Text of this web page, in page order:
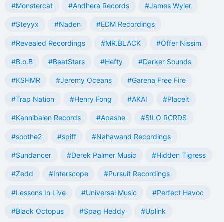
#Monstercat #Andhera Records #James Wyler
#Steyyx #Naden #EDM Recordings
#Revealed Recordings #MR.BLACK #Offer Nissim
#B.o.B #BeatStars #Hefty #Darker Sounds
#KSHMR #Jeremy Oceans #Garena Free Fire
#Trap Nation #Henry Fong #AKAI #Placeit
#Kannibalen Records #Apashe #SILO RCRDS
#soothe2 #spiff #Nahawand Recordings
#Sundancer #Derek Palmer Music #Hidden Tigress
#Zedd #Interscope #Pursuit Recordings
#Lessons In Live #Universal Music #Perfect Havoc
#Black Octopus #Spag Heddy #Uplink